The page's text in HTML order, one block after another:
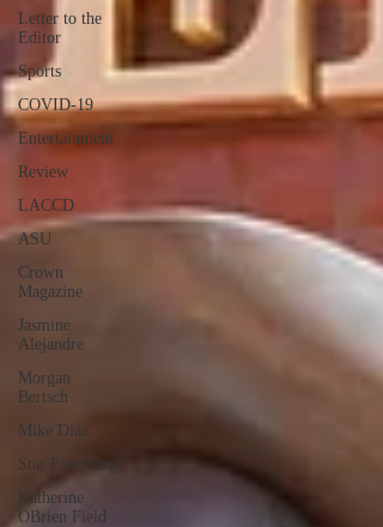
Letter to the
Editor
Sports
COVID-19
Entertainment
Review
LACCD
ASU
Crown
Magazine
Jasmine
Alejandre
Morgan
Bertsch
Mike Diaz
Star Eisenberg
Katherine
OBrien Field